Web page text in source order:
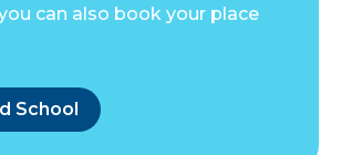
can also book your place
School